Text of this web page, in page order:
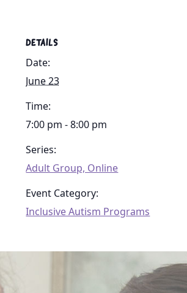
DETAILS
Date:
June 23
Time:
7:00 pm - 8:00 pm
Series:
Adult Group, Online
Event Category:
Inclusive Autism Programs